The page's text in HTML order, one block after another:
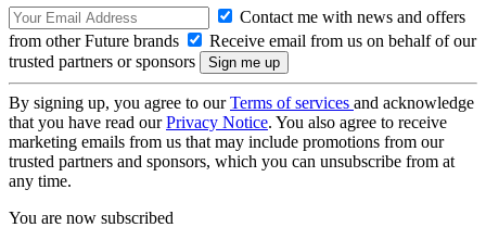
Contact me with news and offers
from other Future brands
Receive email from us on behalf of our
trusted partners or sponsors
By signing up, you agree to ourTerms of services and acknowledge
that you have read ourPrivacy Notice. You also agree to receive
marketing emails from us that may include promotions from our
trusted partners and sponsors, which you can unsubscribe from at
any time.
You are now subscribed